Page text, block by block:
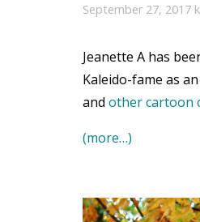
September 27, 2017
Jeanette A has
Kaleido-fame as
and other cartoon
(more…)